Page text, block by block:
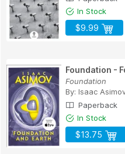
In Stock
$9.99
Foundation -
Foundation
By: Isaac
Paperback
In Stock
$13.75